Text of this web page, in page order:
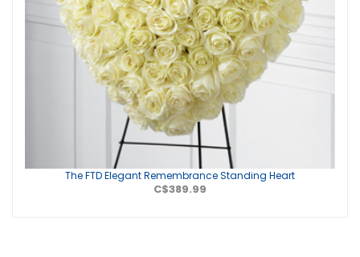
The FTD Elegant Remembrance Standing Heart
C$389.99